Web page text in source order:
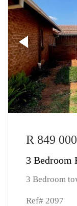
R 849 000
3 Bedroom
3 Bedroom
Ref# 2097